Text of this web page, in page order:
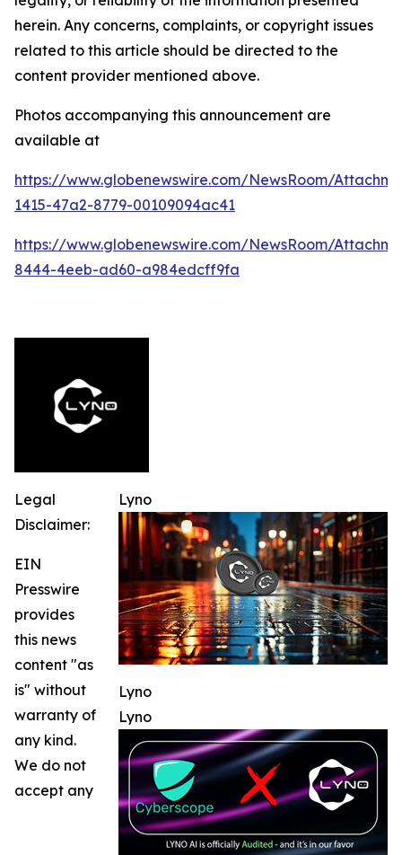
herein. Any concerns, complaints, or copyright issues
related to this article should be directed to the
content provider mentioned above.
Photos accompanying this announcement are
available at
https://www.globenewswire.com/NewsRoom/
1415-47a2-8779-00109094ac41
https://www.globenewswire.com/NewsRoom/
8444-4eeb-ad60-a984edcff9fa
Lyno
Lyno
Lyno
Legal
Disclaimer:
EIN
Presswire
provides
this news
content "as
is" without
warranty of
any kind.
We do not
accept any